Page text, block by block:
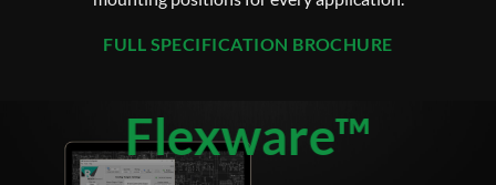
FULL SPECIFICATION BROCHURE
Flexware™